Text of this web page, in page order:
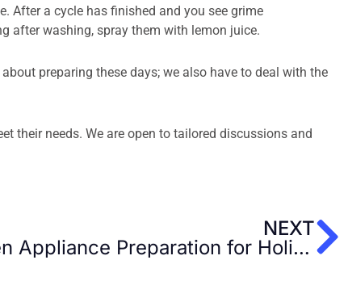
After a cycle has finished and you see grime
after washing, spray them with lemon juice.
preparing these days; we also have to deal with the
their needs. We are open to tailored discussions and
NEXT
The Best Tips Kitchen Appliance Preparation for Holidays